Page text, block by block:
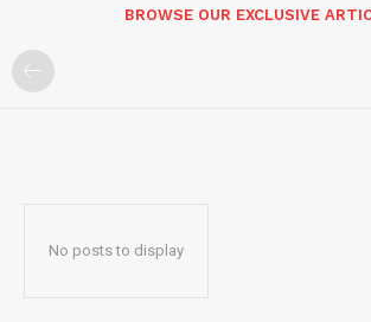
BROWSE OUR EXCLUSIVE
No posts to display